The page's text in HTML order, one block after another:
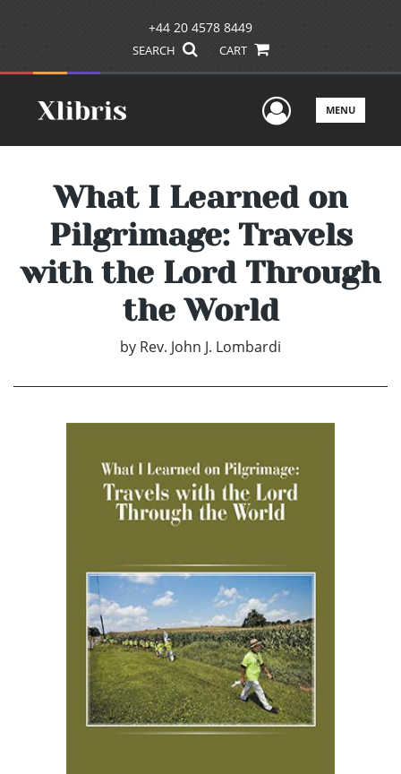
+44 20 4578 8449
SEARCH CART
UserMENU
What I Learned on
Pilgrimage: Travels
with the Lord Through
the World
by Rev. John J. Lombardi